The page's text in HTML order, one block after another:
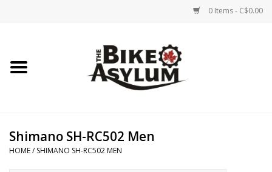
0 Items - C$0.00
Home
Shimano SH-RC502 Men
HOME/ SHIMANO SH-RC502 MEN